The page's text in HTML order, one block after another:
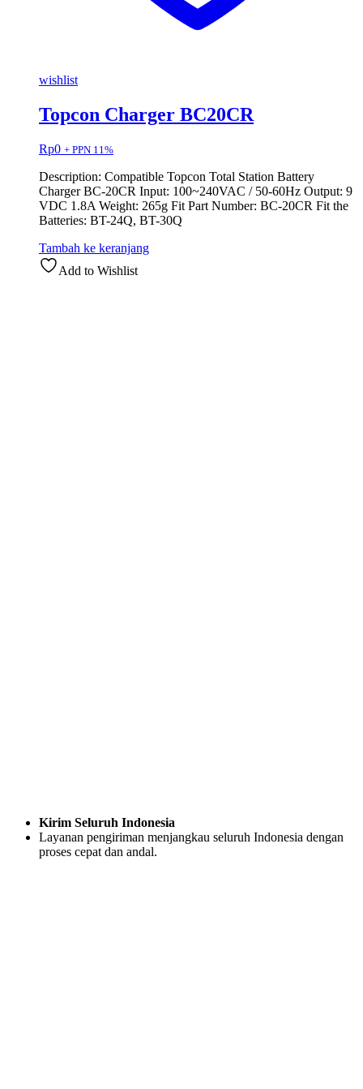
wishlist
Topcon Charger BC20CR
Rp0 + PPN 11%
Description: Compatible Topcon Total Station Battery
Charger BC-20CR Input: 100~240VAC / 50-60Hz Output: 9
VDC 1.8A Weight: 265g Fit Part Number: BC-20CR Fit the
Batteries: BT-24Q, BT-30Q
Tambah ke keranjang
Add to Wishlist
Kirim Seluruh Indonesia
Layanan pengiriman menjangkau seluruh Indonesia dengan
proses cepat dan andal.